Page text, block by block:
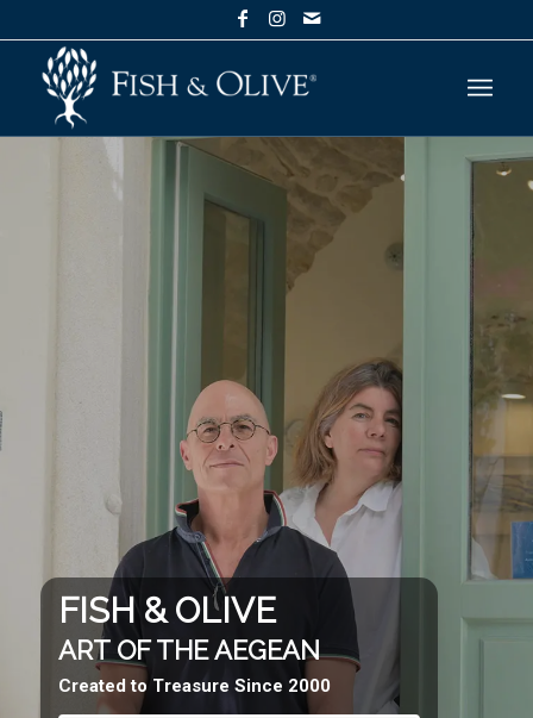
FISH & OLIVE
ART OF THE AEGEAN
Created to Treasure Since 2000